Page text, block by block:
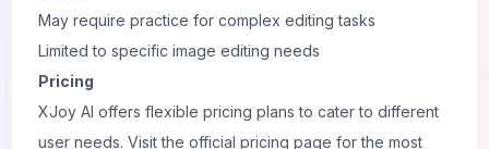
May require practice for complex editing tasks
Limited to specific image editing needs
Pricing
XJoy AI offers flexible pricing plans to cater to different
user needs. Visit the official pricing page for the most